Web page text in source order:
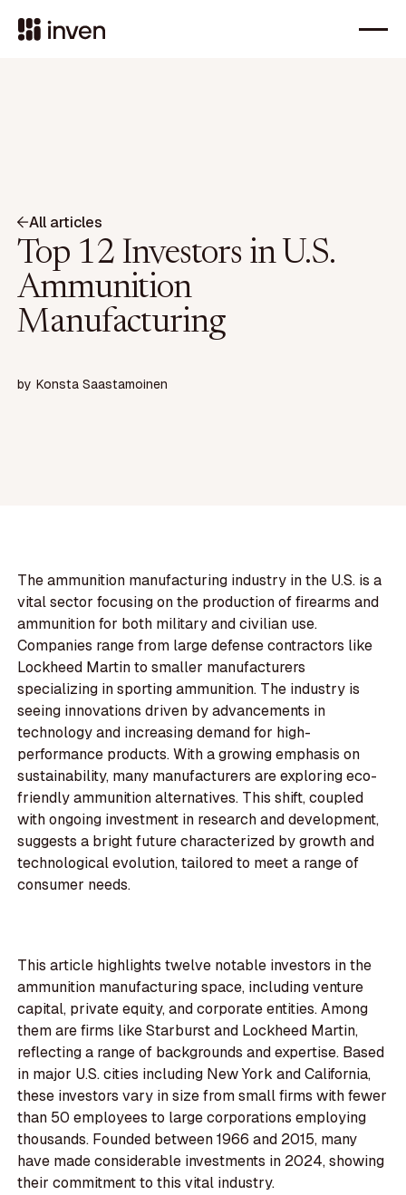
All articles
Top 12 Investors in U.S.
Ammunition
Manufacturing
by Konsta Saastamoinen
The ammunition manufacturing industry in the U.S. is a
vital sector focusing on the production of firearms and
ammunition for both military and civilian use.
Companies range from large defense contractors like
Lockheed Martin to smaller manufacturers
specializing in sporting ammunition. The industry is
seeing innovations driven by advancements in
technology and increasing demand for high-
performance products. With a growing emphasis on
sustainability, many manufacturers are exploring eco-
friendly ammunition alternatives. This shift, coupled
with ongoing investment in research and development,
suggests a bright future characterized by growth and
technological evolution, tailored to meet a range of
consumer needs.
This article highlights twelve notable investors in the
ammunition manufacturing space, including venture
capital, private equity, and corporate entities. Among
them are firms like Starburst and Lockheed Martin,
reflecting a range of backgrounds and expertise. Based
in major U.S. cities including New York and California,
these investors vary in size from small firms with fewer
than 50 employees to large corporations employing
thousands. Founded between 1966 and 2015, many
have made considerable investments in 2024, showing
their commitment to this vital industry.